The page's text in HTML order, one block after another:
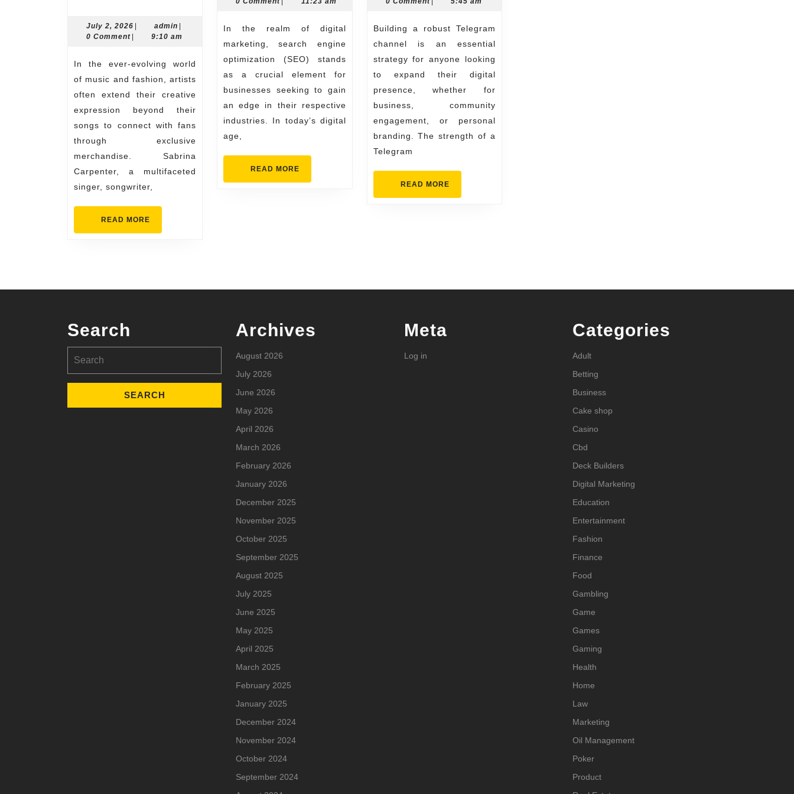
Sabrina
Carpenter
Merch
Collection
July 2, 2026 July
admin admin
0 Comment
9:10 am
In the ever-evolving world
of music and fashion, artists
often extend their creative
expression beyond their
songs to connect with fans
through exclusive
merchandise. Sabrina
Carpenter, a multifaceted
singer, songwriter,
READ MORE
MORE
That
Delivers
Real
Results
In the realm of digital
marketing, search engine
optimization (SEO) stands
as a crucial element for
businesses seeking to gain
an edge in their respective
industries. In today’s digital
age,
READ MORE
MORE
Strengthen
Your
Channel
Building a robust Telegram
channel is an essential
strategy for anyone looking
to expand their digital
presence, whether for
business, community
engagement, or personal
branding. The strength of a
Telegram
READ MOREREAD
MORE
Search
for:
Archives
August 2026
July 2026
June 2026
May 2026
April 2026
March 2026
February 2026
January 2026
December 2025
November 2025
October 2025
September 2025
August 2025
July 2025
June 2025
May 2025
April 2025
March 2025
February 2025
January 2025
December 2024
November 2024
October 2024
September 2024
Meta
Log in
Categories
Adult
Betting
Business
Cake shop
Casino
Cbd
Deck Builders
Digital Marketing
Education
Entertainment
Fashion
Finance
Food
Gambling
Game
Games
Gaming
Health
Home
Law
Marketing
Oil Management
Poker
Product